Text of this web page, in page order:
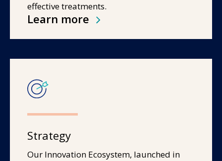
effective treatments.
Learn more
Strategy
Our Innovation Ecosystem, launched in